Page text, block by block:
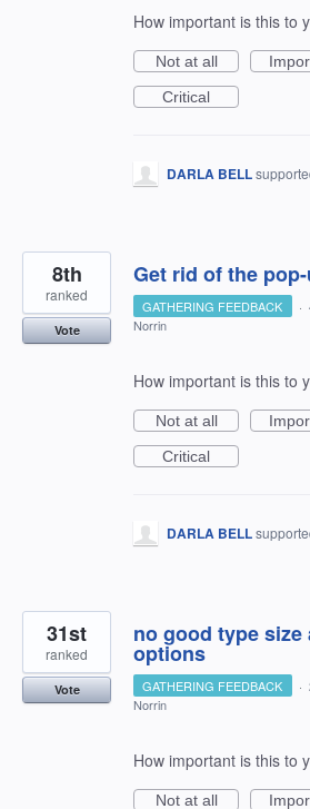
How important is this to
Not at all
Critical
DARLA BELL
Get rid of the
8th
ranked
Vote
GATHERING FEEDBACK ·
Norrin
How important is this to
Not at all
Critical
DARLA BELL
no good type size
options
31st
ranked
Vote GATHERING FEEDBACK ·
Norrin
How important is this to
Not at all